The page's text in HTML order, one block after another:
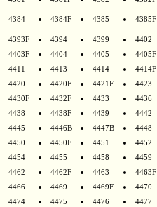
4384 4384F 4385 4385F
4393F 4394 4399
4402
4403F
4404 4405
4405F
4411
4413 4414
4414F
4420
4420F 4421F
4423
4430F
4432F 4433
4436
4438
4438F 4439
4442
4445
4446B 4447B
4448
4450
4450F 4451
4452
4454
4455 4458
4459
4462
4462F 4463
4463F
4466
4469 4469F
4470
4474
4475 4476
4477